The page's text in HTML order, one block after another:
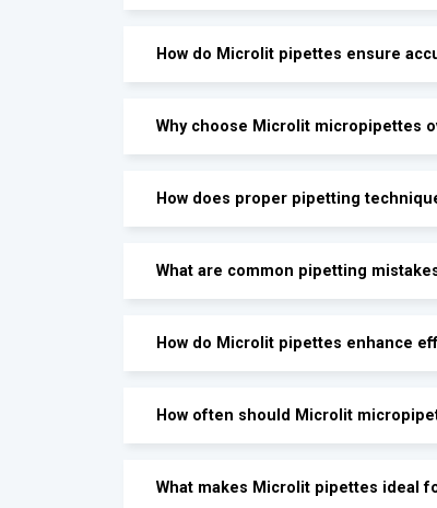
How do Microlit pipettes ensure
Why choose Microlit micropipettes
How does proper pipetting
What are common pipetting
How do Microlit pipettes enhance
How often should Microlit
What makes Microlit pipettes ideal